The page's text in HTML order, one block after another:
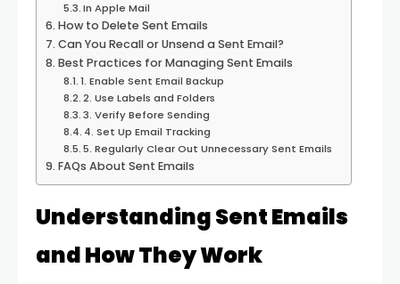
In Apple Mail
How to Delete Sent Emails
Can You Recall or Unsend a Sent Email?
Best Practices for Managing Sent Emails
1. Enable Sent Email Backup
2. Use Labels and Folders
3. Verify Before Sending
4. Set Up Email Tracking
5. Regularly Clear Out Unnecessary Sent Emails
FAQs About Sent Emails
Understanding Sent Emails
and How They Work